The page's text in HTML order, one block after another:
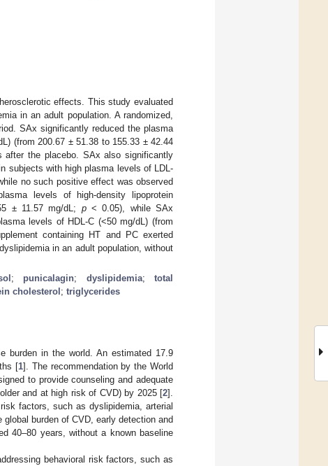
effects. This study evaluated
in an adult population. A randomized,
SAx significantly reduced the plasma
(from 200.67 ± 51.38 to 155.33 ± 42.44
the placebo. SAx also significantly
subjects with high plasma levels of LDL-
no such positive effect was observed
levels of high-density lipoprotein
± 11.57 mg/dL; p< 0.05), while SAx
levels of HDL-C (<50 mg/dL) (from
containing HT and PC exerted
in an adult population, without
; punicalagin; dyslipidemia;total
cholesterol ; triglycerides
burden in the world. An estimated 17.9
[1]. The recommendation by the World
to provide counseling and adequate
and at high risk of CVD) by 2025 [2].
factors, such as dyslipidemia, arterial
global burden of CVD, early detection and
40–80 years, without a known baseline
behavioral risk factors, such as